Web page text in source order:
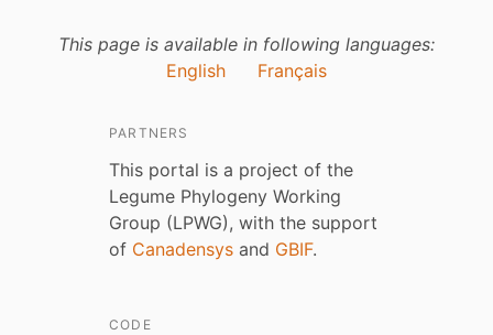
This page is available in following languages:
English
Français
PARTNERS
This portal is a project of the
Legume Phylogeny Working
Group (LPWG), with the support
of Canadensys and GBIF.
CODE